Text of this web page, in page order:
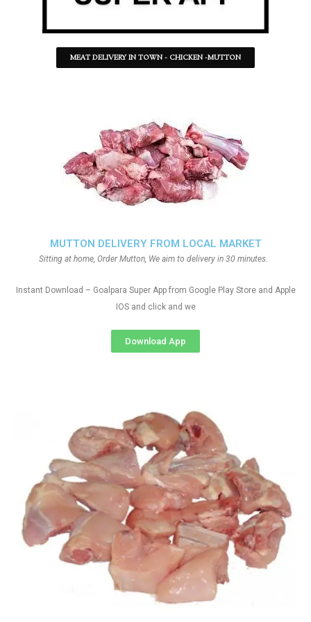
MEAT DELIVERY IN TOWN - CHICKEN -MUTTON
MUTTON DELIVERY FROM LOCAL MARKET
Sitting at home, Order Mutton, We aim to delivery in 30 minutes.
Instant Download – Goalpara Super App from Google Play Store and Apple
IOS and click and we
Download App